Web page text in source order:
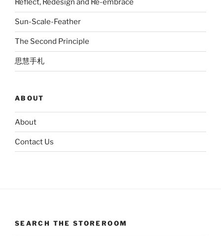
Reflect, Redesign and Re-embrace
Sun-Scale-Feather
The Second Principle
思慧手札
ABOUT
About
Contact Us
SEARCH THE STOREROOM